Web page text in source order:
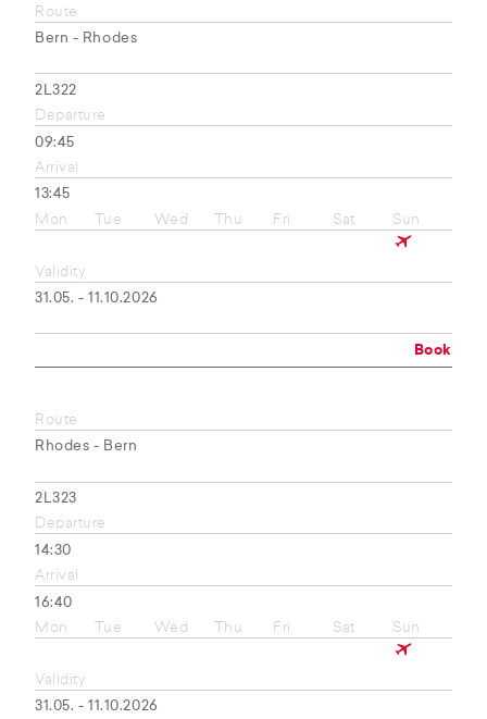
Route
Bern - Rhodes
2L322
Departure
09:45
Arrival
13:45
Mon
Tue Wed Thu Fri Sat Sun
Validity
31.05. - 11.10.2026
Book
Route
Rhodes - Bern
2L323
Departure
14:30
Arrival
16:40
Mon
Tue Wed Thu Fri Sat Sun
Validity
31.05. - 11.10.2026